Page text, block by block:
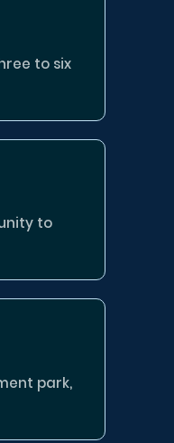
to six
to
park,